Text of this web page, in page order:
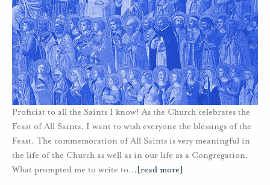
Proficiat to all the Saints I know! As the Church celebrates the
Feast of All Saints, I want to wish everyone the blessings of the
Feast. The commemoration of All Saints is very meaningful in
the life of the Church as well as in our life as a Congregation.
What prompted me to write to… [read more]